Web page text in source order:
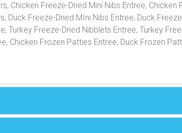
Chicken Freeze-Dried Mini Nibs Entree,
Duck Freeze-Dried MIni Nibs Entree, Duck
Turkey Freeze-Dried Nibblets Entree, Turkey
Chicken Frozen Patties Entree, Duck Frozen